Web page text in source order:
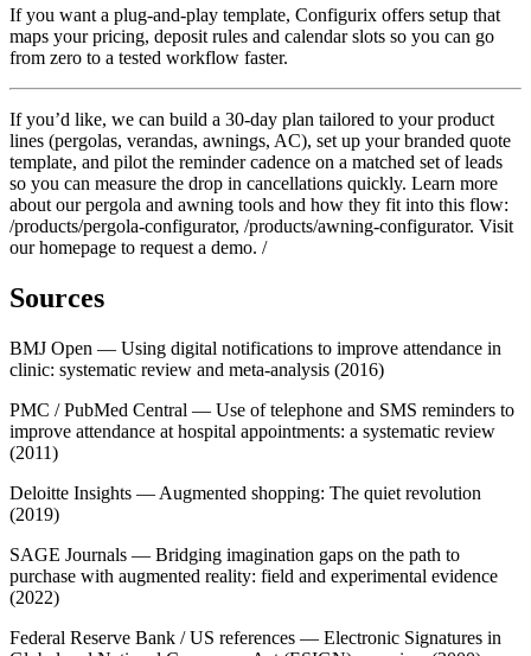
If you want a plug‑and‑play template, Configurix offers setup that
maps your pricing, deposit rules and calendar slots so you can go
from zero to a tested workflow faster.
If you’d like, we can build a 30‑day plan tailored to your product
lines (pergolas, verandas, awnings, AC), set up your branded quote
template, and pilot the reminder cadence on a matched set of leads
so you can measure the drop in cancellations quickly. Learn more
about our pergola and awning tools and how they fit into this flow:
/products/pergola-configurator, /products/awning-configurator. Visit
our homepage to request a demo. /
Sources
BMJ Open — Using digital notifications to improve attendance in
clinic: systematic review and meta‑analysis (2016)
PMC / PubMed Central — Use of telephone and SMS reminders to
improve attendance at hospital appointments: a systematic review
(2011)
Deloitte Insights — Augmented shopping: The quiet revolution
(2019)
SAGE Journals — Bridging imagination gaps on the path to
purchase with augmented reality: field and experimental evidence
(2022)
Federal Reserve Bank / US references — Electronic Signatures in